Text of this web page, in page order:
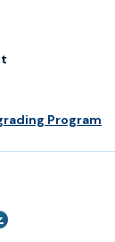
Program